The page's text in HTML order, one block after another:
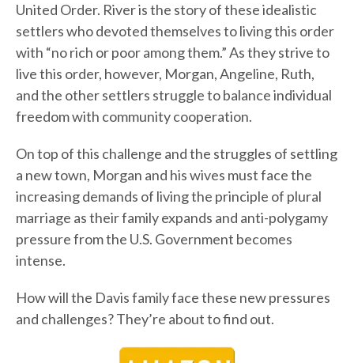
United Order. River is the story of these idealistic
settlers who devoted themselves to living this order
with “no rich or poor among them.” As they strive to
live this order, however, Morgan, Angeline, Ruth,
and the other settlers struggle to balance individual
freedom with community cooperation.
On top of this challenge and the struggles of settling
a new town, Morgan and his wives must face the
increasing demands of living the principle of plural
marriage as their family expands and anti-polygamy
pressure from the U.S. Government becomes
intense.
How will the Davis family face these new pressures
and challenges? They’re about to find out.